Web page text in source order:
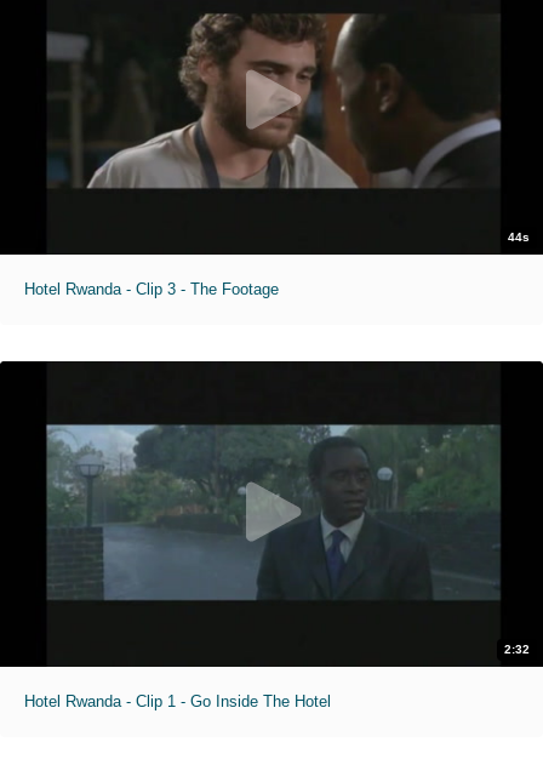
44s
Hotel Rwanda - Clip 3 - The Footage
2:32
Hotel Rwanda - Clip 1 - Go Inside The Hotel